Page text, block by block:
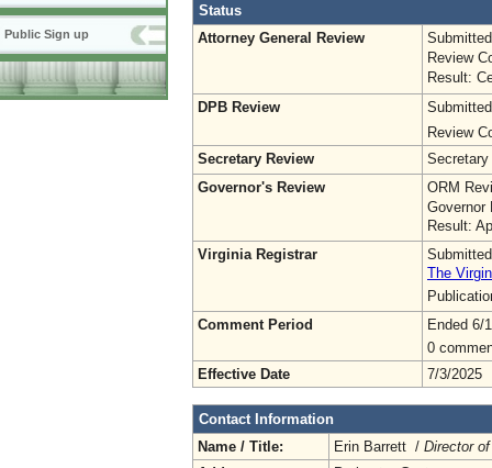
Public Sign up
Status
Attorney General Review
Review
Result:
DPB Review
Review
Secretary Review
Secretary
Governor's Review
ORM
Governor
Result:
Virginia Registrar
The
Comment Period
Ended 6/
0
Effective Date
7/3/2025
Contact Information
Name / Title:
Erin Barrett / Director